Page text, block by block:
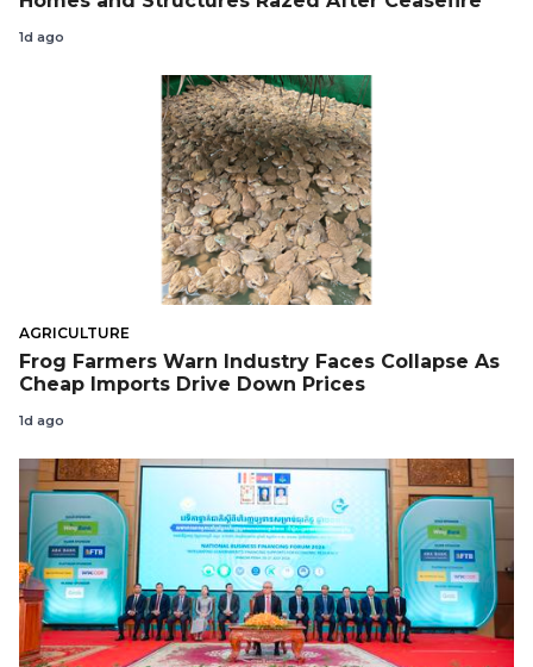
1d ago
AGRICULTURE
Frog Farmers Warn Industry Faces Collapse As
Cheap Imports Drive Down Prices
1d ago